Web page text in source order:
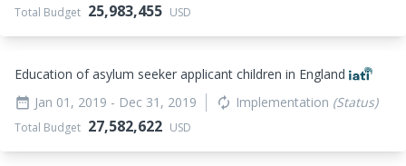
Total Budget 25,983,455 USD
Education of asylum seeker applicant children in England
date_range Jan 01, 2019 - Dec 31, 2019 autorenew Implementation (Status)
Total Budget 27,582,622 USD